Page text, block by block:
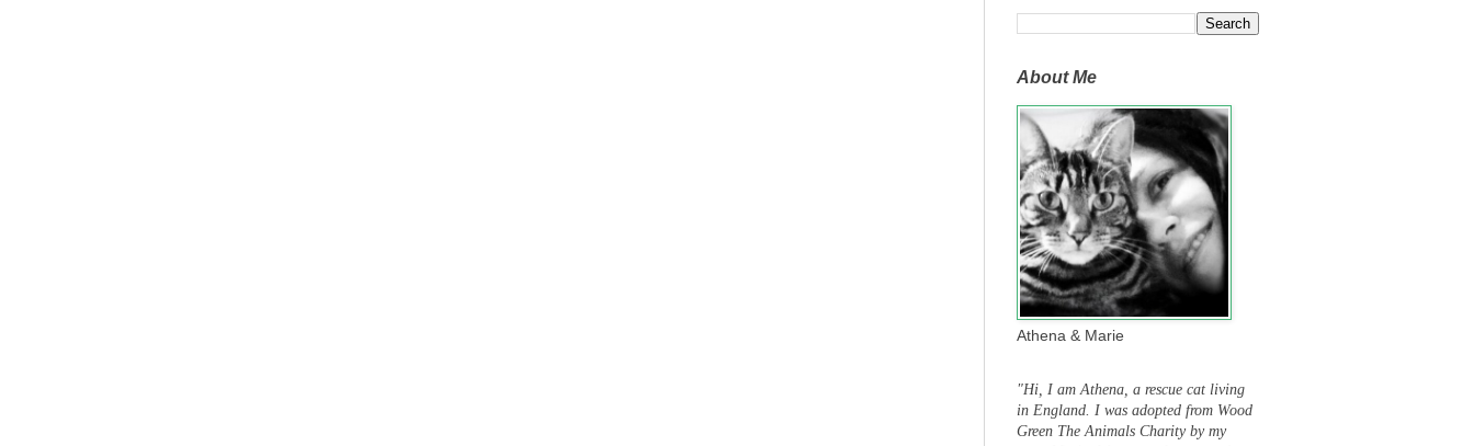
About Me
Athena & Marie
"Hi, I am Athena, a rescue cat living
in England. I was adopted from Wood
Green The Animals Charity by my